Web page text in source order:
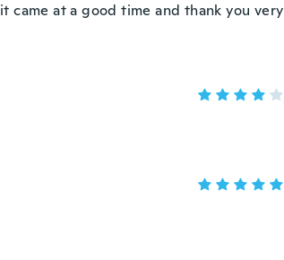
at a good time and thank you very